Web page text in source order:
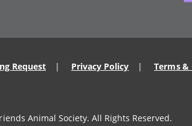
Request Privacy Policy Terms
Animal Society. All Rights Reserved.